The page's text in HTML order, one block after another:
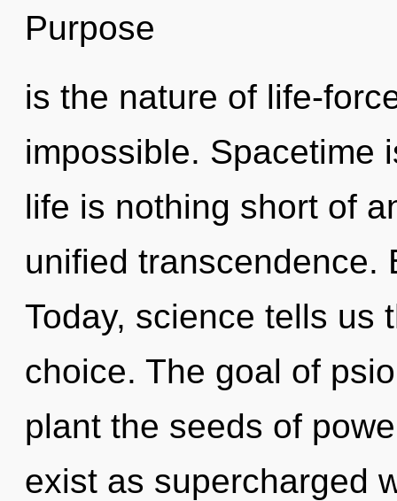
Purpose
is the nature of life-
impossible. Spacetime
life is nothing short of
unified transcendence.
Today, science tells us
choice. The goal of
plant the seeds of
exist as supercharged